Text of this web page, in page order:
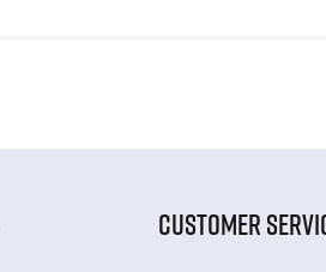
CUSTOMER